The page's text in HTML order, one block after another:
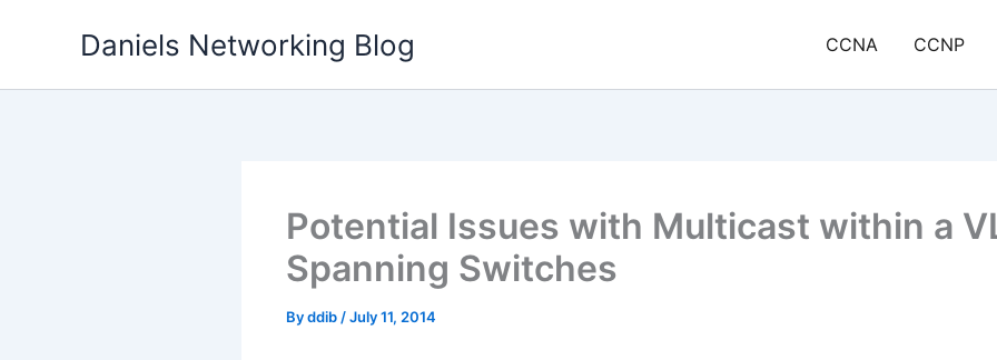
Daniels Networking Blog CCNA CCNP
Potential Issues with Multicast within a
Spanning Switches
Byddib /July 11, 2014